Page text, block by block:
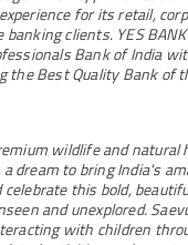
for its retail,
clients. YES
Bank of India
the Best Quality Bank of
wildlife and
dream to bring India's
this bold,
and unexplored.
with children